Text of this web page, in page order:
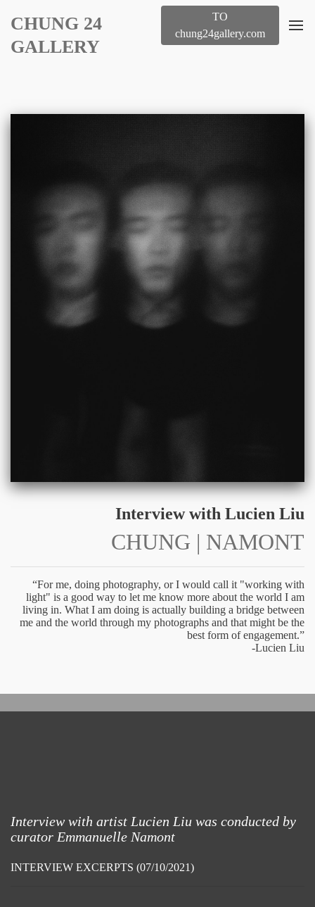
CHUNG 24
GALLERY
TO
chung24gallery.com
Interview with Lucien Liu
CHUNG | NAMONT
“For me, doing photography, or I would call it "working with
light" is a good way to let me know more about the world I am
living in. What I am doing is actually building a bridge between
me and the world through my photographs and that might be the
best form of engagement.”
-Lucien Liu
Interview with artist Lucien Liu was conducted by
curator Emmanuelle Namont
INTERVIEW EXCERPTS (07/10/2021)